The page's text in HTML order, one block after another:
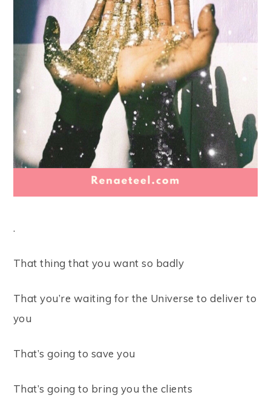
.⠀
That thing that you want so badly ⠀
That you’re waiting for the Universe to deliver to
you⠀
That’s going to save you ⠀
That’s going to bring you the clients ⠀